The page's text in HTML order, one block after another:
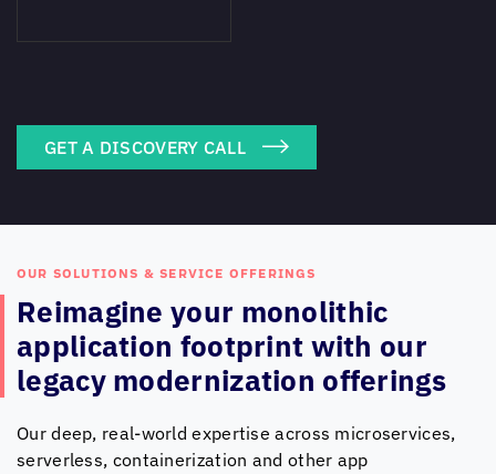
GET A DISCOVERY CALL
OUR SOLUTIONS & SERVICE OFFERINGS
Reimagine your monolithic
application footprint with our
legacy modernization offerings
Our deep, real-world expertise across microservices,
serverless, containerization and other app